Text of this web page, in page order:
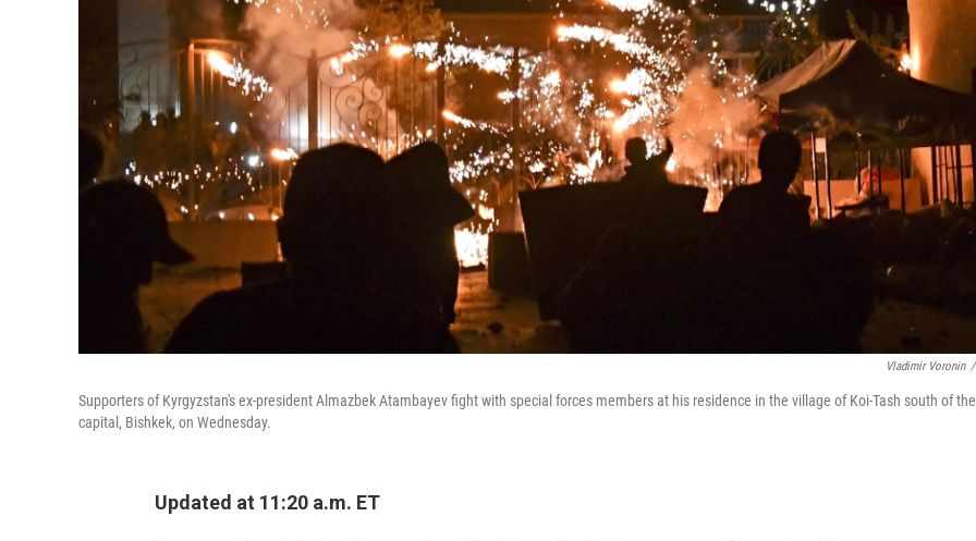
Vladimir Voronin /
Supporters of Kyrgyzstan's ex-president Almazbek Atambayev fight with special forces members at his residence in the village of Koi-Tash south of the
capital, Bishkek, on Wednesday.
Updated at 11:20 a.m. ET